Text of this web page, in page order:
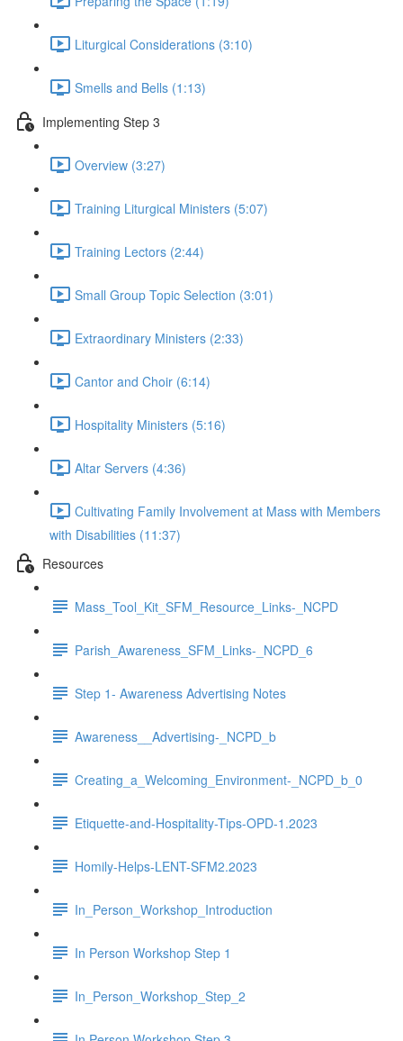
Liturgical Considerations (3:10)
Smells and Bells (1:13)
Implementing Step 3
Overview (3:27)
Training Liturgical Ministers (5:07)
Training Lectors (2:44)
Small Group Topic Selection (3:01)
Extraordinary Ministers (2:33)
Cantor and Choir (6:14)
Hospitality Ministers (5:16)
Altar Servers (4:36)
Cultivating Family Involvement at Mass with Members
with Disabilities (11:37)
Resources
Mass_Tool_Kit_SFM_Resource_Links-_NCPD
Parish_Awareness_SFM_Links-_NCPD_6
Step 1- Awareness Advertising Notes
Awareness__Advertising-_NCPD_b
Creating_a_Welcoming_Environment-_NCPD_b_0
Etiquette-and-Hospitality-Tips-OPD-1.2023
Homily-Helps-LENT-SFM2.2023
In_Person_Workshop_Introduction
In Person Workshop Step 1
In_Person_Workshop_Step_2